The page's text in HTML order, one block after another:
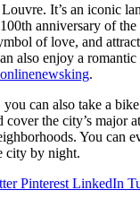
It’s an iconic
anniversary of
of love, and
also enjoy a romantic
onlinenewsking.
can also take a
the city’s major
You can
city by night.
Pinterest LinkedIn